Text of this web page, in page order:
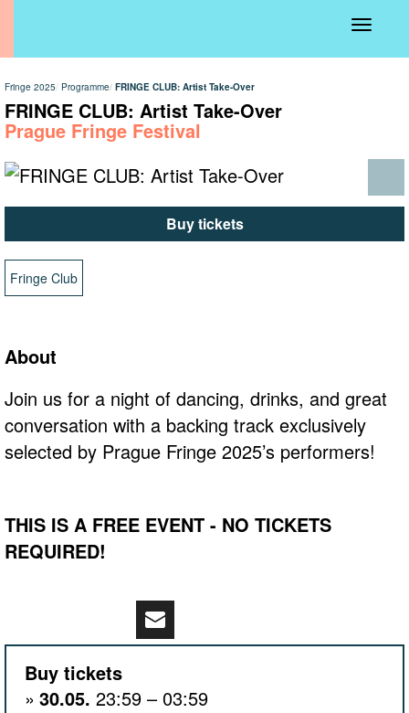
Toggle
Fringe 2025 Programme FRINGE CLUB: Artist Take-Over
FRINGE CLUB: Artist Take-Over
Prague Fringe Festival
Buy tickets
Fringe Club
About
Join us for a night of dancing, drinks, and great
conversation with a backing track exclusively
selected by Prague Fringe 2025’s performers!
THIS IS A FREE EVENT - NO TICKETS
REQUIRED!
Buy tickets
30.05. 23:59 – 03:59